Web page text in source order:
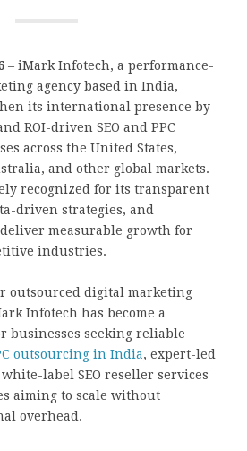
– iMark Infotech, a performance-
agency based in India,
its international presence by
ROI-driven SEO and PPC
across the United States,
and other global markets.
recognized for its transparent
driven strategies, and
measurable growth for
industries.
outsourced digital marketing
Infotech has become a
businesses seeking reliable
outsourcing in India, expert-led
label SEO reseller services
aiming to scale without
overhead.